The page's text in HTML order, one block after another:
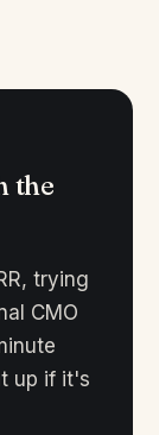
the
trying
CMO
up if it's